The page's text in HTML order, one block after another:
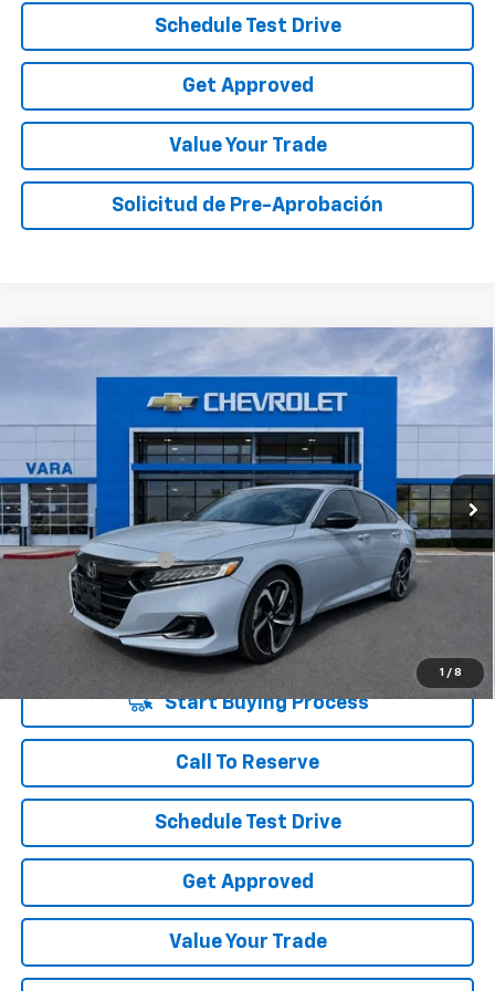
Schedule Test Drive
Get Approved
Value Your Trade
Solicitud de Pre-Aprobación
1 / 8
Honda Accord
1HGCV1F39MA041007Stock:MA041007
Model:CV1F3MEW
85,135 mi Int.
$20,989
SALE PRICE
Less
Retail Price
$20,764
Documentation Fee
+$225
Vara Price
$20,989
Disclaimers
Start Buying Process
Call To Reserve
Schedule Test Drive
Get Approved
Value Your Trade